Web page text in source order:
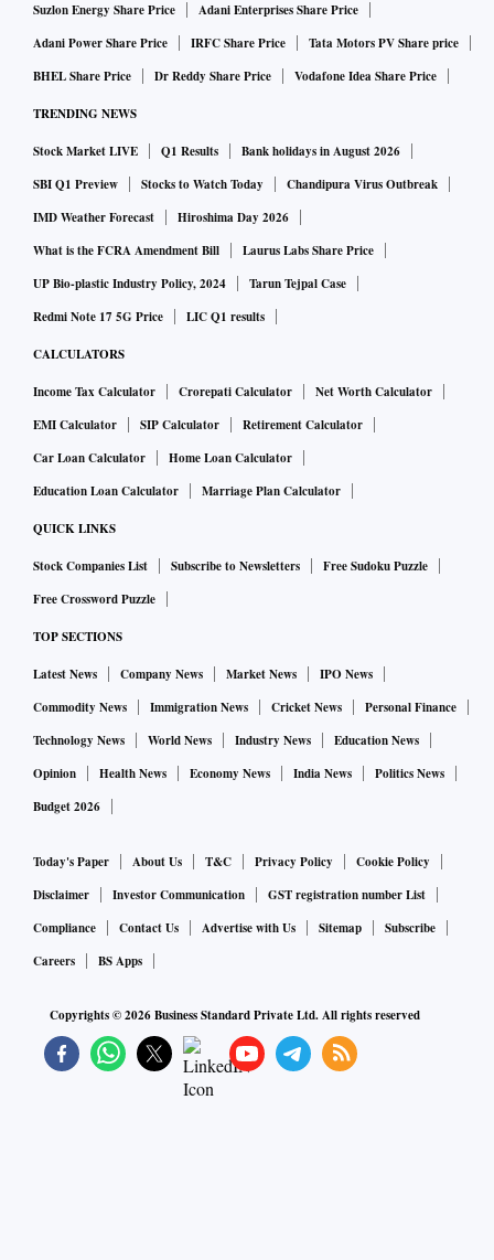
Suzlon Energy Share Price
Adani Enterprises Share Price
Adani Power Share Price
IRFC Share Price
Tata Motors PV Share price
BHEL Share Price
Dr Reddy Share Price Vodafone Idea Share Price
TRENDING NEWS
Stock Market LIVE Q1 Results
Bank holidays in August 2026
SBI Q1 Preview
Stocks to Watch Today
Chandipura Virus Outbreak
IMD Weather Forecast
Hiroshima Day 2026
What is the FCRA Amendment Bill
Laurus Labs Share Price
UP Bio-plastic Industry Policy, 2024
Tarun Tejpal Case
Redmi Note 17 5G Price
LIC Q1 results
CALCULATORS
Income Tax Calculator Crorepati Calculator
Net Worth Calculator
EMI Calculator
SIP Calculator
Retirement Calculator
Car Loan Calculator
Home Loan Calculator
Education Loan Calculator
Marriage Plan Calculator
QUICK LINKS
Stock Companies List Subscribe to Newsletters
Free Sudoku Puzzle
Free Crossword Puzzle
TOP SECTIONS
Latest News Company News Market News
IPO News
Commodity News
Immigration News Cricket News
Personal Finance
Technology News
World News Industry News
Education News
Opinion
Health News Economy News India News
Politics News
Budget 2026
Today's Paper About Us T&C Privacy Policy
Cookie Policy
Disclaimer
Investor Communication
GST registration number List
Compliance
Contact Us Advertise with Us Sitemap
Subscribe
Careers
BS Apps
Copyrights ©2026Business Standard Private Ltd. All rights reserved